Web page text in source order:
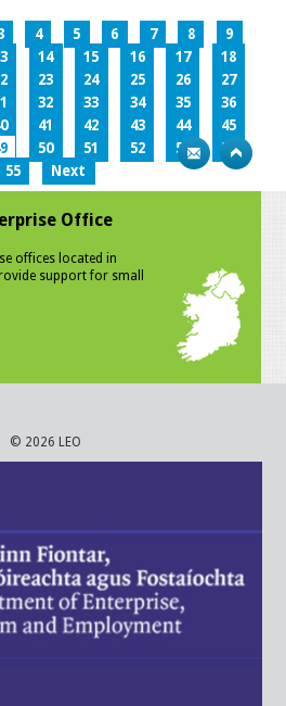
4 5 6 7 8
9
14 15 16 17
18
23 24 25 26
27
32 33 34 35
36
41 42 43 44
45
50 51 52 53
54
55
Next
Office
offices located in
support for small
© 2026 LEO